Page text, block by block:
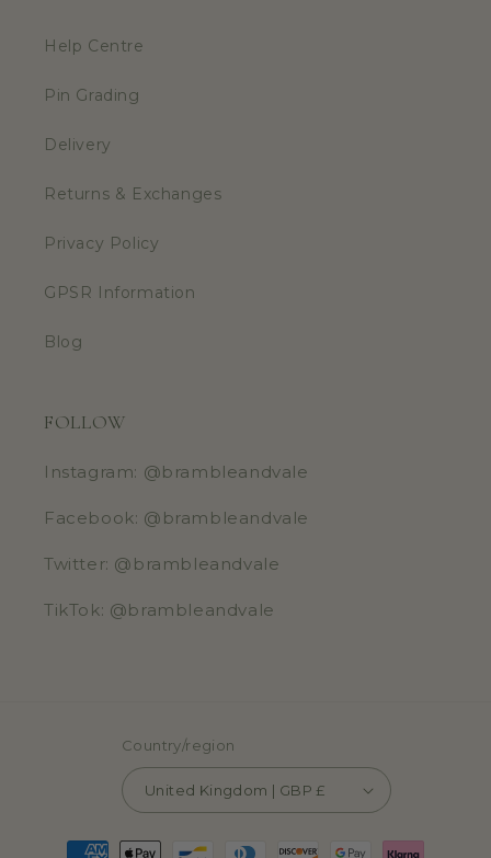
Help Centre
Pin Grading
Delivery
Returns & Exchanges
Privacy Policy
GPSR Information
Blog
FOLLOW
Instagram: @brambleandvale
Facebook: @brambleandvale
Twitter: @brambleandvale
TikTok: @brambleandvale
Country/region
United Kingdom | GBP £
Payment